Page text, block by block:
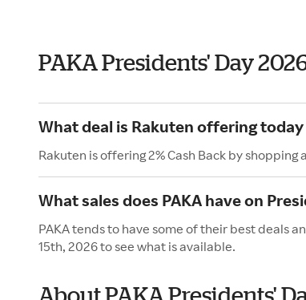
PAKA Presidents' Day
What deal is Rakuten offering
Rakuten is offering 2% Cash Back by shopping
What sales does PAKA have on
PAKA tends to have some of their best deals
15th, 2026 to see what is available.
About PAKA Presidents'